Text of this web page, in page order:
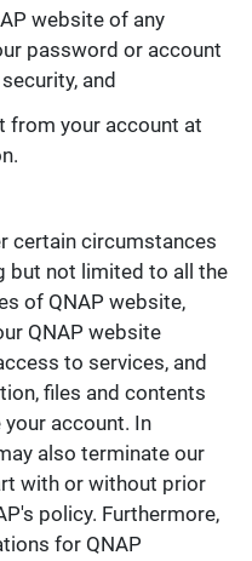
website of any
password or account
and
from your account at
certain circumstances
but not limited to all the
of QNAP website,
QNAP website
to services, and
files and contents
account. In
also terminate our
with or without prior
policy. Furthermore,
for QNAP